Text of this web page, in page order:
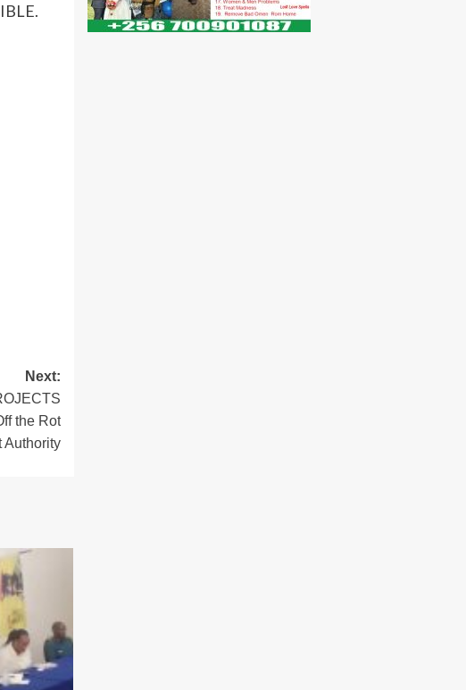
Next:
the Rot
Authority